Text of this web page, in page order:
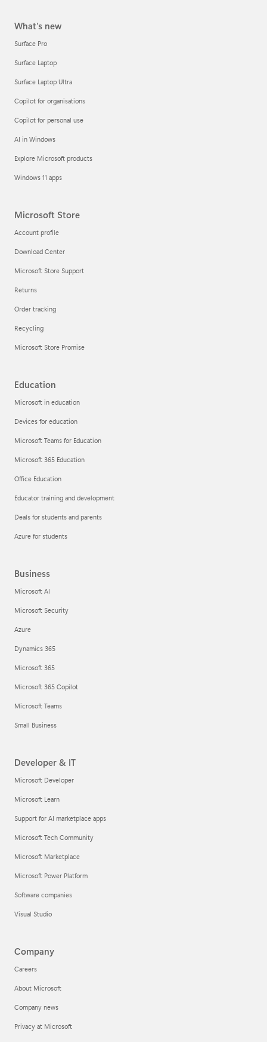
What's new
Surface Pro
Surface Laptop
Surface Laptop Ultra
Copilot for organisations
Copilot for personal use
AI in Windows
Explore Microsoft products
Windows 11 apps
Microsoft Store
Account profile
Download Center
Microsoft Store Support
Returns
Order tracking
Recycling
Microsoft Store Promise
Education
Microsoft in education
Devices for education
Microsoft Teams for Education
Microsoft 365 Education
Office Education
Educator training and development
Deals for students and parents
Azure for students
Business
Microsoft AI
Microsoft Security
Azure
Dynamics 365
Microsoft 365
Microsoft 365 Copilot
Microsoft Teams
Small Business
Developer & IT
Microsoft Developer
Microsoft Learn
Support for AI marketplace apps
Microsoft Tech Community
Microsoft Marketplace
Microsoft Power Platform
Software companies
Visual Studio
Company
Careers
About Microsoft
Company news
Privacy at Microsoft